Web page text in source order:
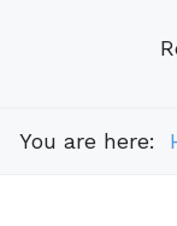
You are here: